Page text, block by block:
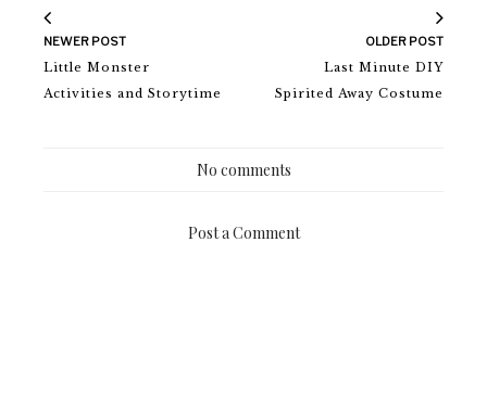
NEWER POST
Little Monster
Activities and Storytime
OLDER POST
Last Minute DIY
Spirited Away Costume
No comments
Post a Comment